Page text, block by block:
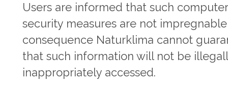
Users are informed that such computer
security measures are not
consequence Naturklima cannot
that such information will not be
inappropriately accessed.